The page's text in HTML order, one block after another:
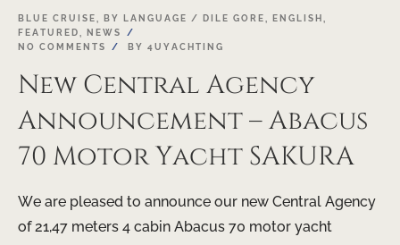
20
APR
BLUE CRUISE BY LANGUAGE / DILE GORE ENGLISH
FEATURED
NEWS
NO COMMENTS
BY 4UYACHTING
New Central Agency
Announcement – Abacus
70 Motor Yacht SAKURA
We are pleased to announce our new Central Agency
of 21,47 meters 4 cabin Abacus 70 motor yacht